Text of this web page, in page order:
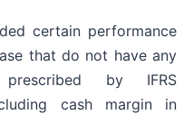
certain performance
that do not have any
prescribed by IFRS
cash margin in